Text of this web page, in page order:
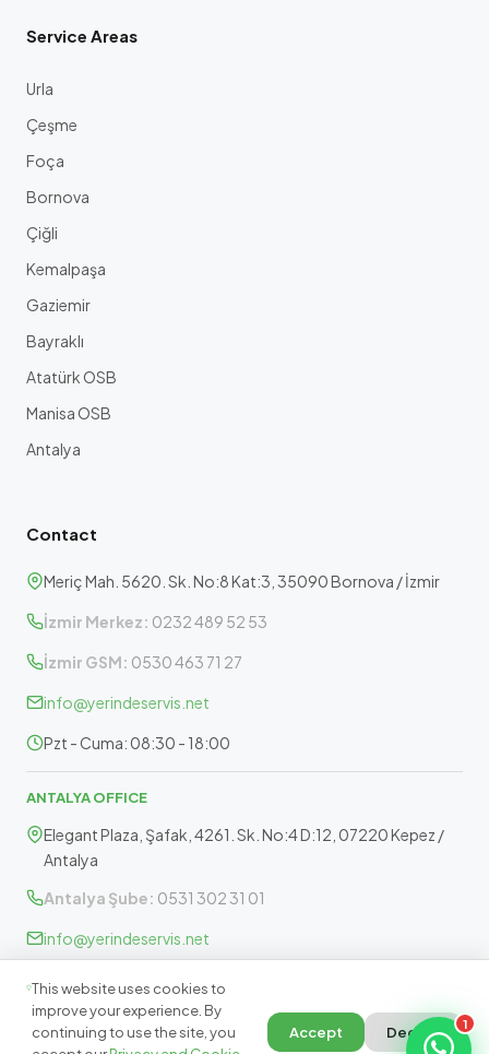
Service Areas
Urla
Çeşme
Foça
Bornova
Çiğli
Kemalpaşa
Gaziemir
Bayraklı
Atatürk OSB
Manisa OSB
Antalya
Contact
Meriç Mah. 5620. Sk. No:8 Kat:3, 35090 Bornova / İzmir
İzmir Merkez: 0232 489 52 53
İzmir GSM: 0530 463 71 27
info@yerindeservis.net
Pzt - Cuma: 08:30 - 18:00
ANTALYA OFFICE
Elegant Plaza, Şafak, 4261. Sk. No:4 D:12, 07220 Kepez /
Antalya
Antalya Şube: 0531 302 31 01
info@yerindeservis.net
Pazartesi - Cuma: 09:30 - 17:30
1
This website uses cookies to
improve your experience. By
continuing to use the site, you
Accept Decline